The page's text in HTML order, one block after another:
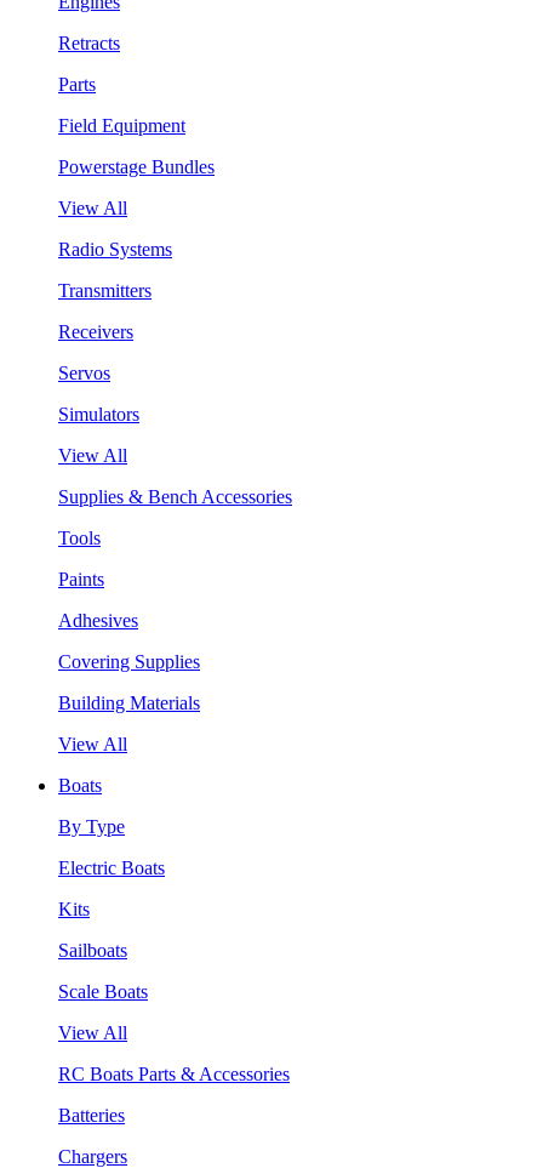
Retracts
Parts
Field Equipment
Powerstage Bundles
View All
Radio Systems
Transmitters
Receivers
Servos
Simulators
View All
Supplies & Bench Accessories
Tools
Paints
Adhesives
Covering Supplies
Building Materials
View All
Boats
By Type
Electric Boats
Kits
Sailboats
Scale Boats
View All
RC Boats Parts & Accessories
Batteries
Chargers